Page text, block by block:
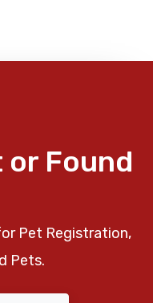
or Found
Pet Registration,
Pets.